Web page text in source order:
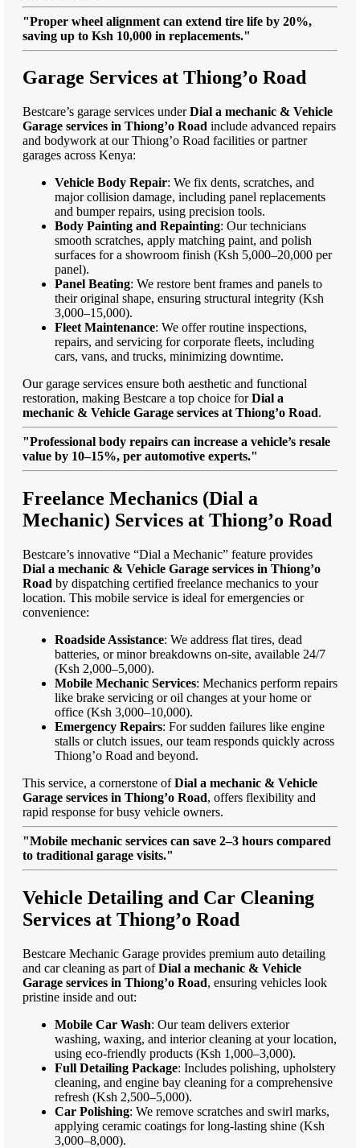
"Proper wheel alignment can extend tire life by 20%,
saving up to Ksh 10,000 in replacements."
Garage Services at Thiong’o Road
Bestcare’s garage services underDial a mechanic & Vehicle
Garage services in Thiong’o Road include advanced repairs
and bodywork at our Thiong’o Road facilities or partner
garages across Kenya:
Vehicle Body Repair: We fix dents, scratches, and
major collision damage, including panel replacements
and bumper repairs, using precision tools.
Body Painting and Repainting: Our technicians
smooth scratches, apply matching paint, and polish
surfaces for a showroom finish (Ksh 5,000–20,000 per
panel).
Panel Beating: We restore bent frames and panels to
their original shape, ensuring structural integrity (Ksh
3,000–15,000).
Fleet Maintenance: We offer routine inspections,
repairs, and servicing for corporate fleets, including
cars, vans, and trucks, minimizing downtime.
Our garage services ensure both aesthetic and functional
restoration, making Bestcare a top choice forDial a
mechanic & Vehicle Garage services at Thiong’o Road.
"Professional body repairs can increase a vehicle’s resale
value by 10–15%, per automotive experts."
Freelance Mechanics (Dial a
Mechanic) Services at Thiong’o Road
Bestcare’s innovative “Dial a Mechanic” feature provides
Dial a mechanic & Vehicle Garage services in Thiong’o
Road by dispatching certified freelance mechanics to your
location. This mobile service is ideal for emergencies or
convenience:
Roadside Assistance: We address flat tires, dead
batteries, or minor breakdowns on-site, available 24/7
(Ksh 2,000–5,000).
Mobile Mechanic Services: Mechanics perform repairs
like brake servicing or oil changes at your home or
office (Ksh 3,000–10,000).
Emergency Repairs: For sudden failures like engine
stalls or clutch issues, our team responds quickly across
Thiong’o Road and beyond.
This service, a cornerstone ofDial a mechanic & Vehicle
Garage services in Thiong’o Road, offers flexibility and
rapid response for busy vehicle owners.
"Mobile mechanic services can save 2–3 hours compared
to traditional garage visits."
Vehicle Detailing and Car Cleaning
Services at Thiong’o Road
Bestcare Mechanic Garage provides premium auto detailing
and car cleaning as part ofDial a mechanic & Vehicle
Garage services in Thiong’o Road, ensuring vehicles look
pristine inside and out:
Mobile Car Wash: Our team delivers exterior
washing, waxing, and interior cleaning at your location,
using eco-friendly products (Ksh 1,000–3,000).
Full Detailing Package: Includes polishing, upholstery
cleaning, and engine bay cleaning for a comprehensive
refresh (Ksh 2,500–5,000).
Car Polishing: We remove scratches and swirl marks,
applying ceramic coatings for long-lasting shine (Ksh
3,000–8,000).